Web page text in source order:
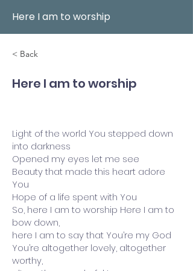
Here I am to worship
< Back
Here I am to worship
Light of the world You stepped down
into darkness
Opened my eyes let me see
Beauty that made this heart adore
You
Hope of a life spent with You
So, here I am to worship Here I am to
bow down,
here I am to say that You’re my God
You’re altogether lovely, altogether
worthy,